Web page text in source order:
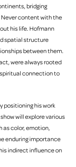
bridging
content with the
his life. Hofmann
spatial structure
between them.
were always rooted
connection to
positioning his work
will explore various
as color, emotion,
enduring importance
indirect influence on